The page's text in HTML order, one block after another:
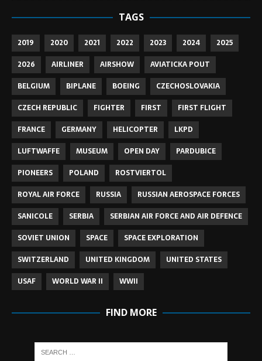
TAGS
2019 2020 2021 2022 2023 2024
2025
2026
AIRLINER AIRSHOW
AVIATICKA POUT
BELGIUM
BIPLANE BOEING
CZECHOSLOVAKIA
CZECH REPUBLIC
FIGHTER FIRST
FIRST FLIGHT
FRANCE
GERMANY HELICOPTER
LKPD
LUFTWAFFE
MUSEUM OPEN DAY
PARDUBICE
PIONEERS
POLAND
ROSTVIERTOL
ROYAL AIR FORCE
RUSSIA
RUSSIAN AEROSPACE FORCES
SANICOLE
SERBIA
SERBIAN AIR FORCE AND AIR DEFENCE
SOVIET UNION
SPACE
SPACE EXPLORATION
SWITZERLAND
UNITED KINGDOM
UNITED STATES
USAF
WORLD WAR II WWII
FIND MORE